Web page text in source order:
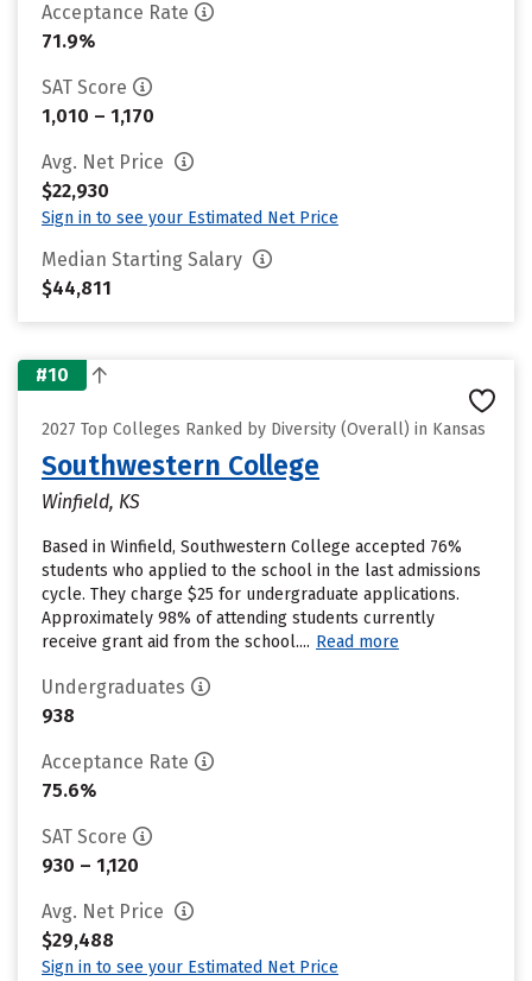
Acceptance Rate
71.9%
SAT Score
1,010 – 1,170
Avg. Net Price
$22,930
Sign in to see your Estimated Net Price
Median Starting Salary
$44,811
#10
2027 Top Colleges Ranked by Diversity (Overall) in Kansas
Southwestern College
Winfield, KS
Based in Winfield, Southwestern College accepted 76%
students who applied to the school in the last admissions
cycle. They charge $25 for undergraduate applications.
Approximately 98% of attending students currently
receive grant aid from the school.... Read more
Undergraduates
938
Acceptance Rate
75.6%
SAT Score
930 – 1,120
Avg. Net Price
$29,488
Sign in to see your Estimated Net Price